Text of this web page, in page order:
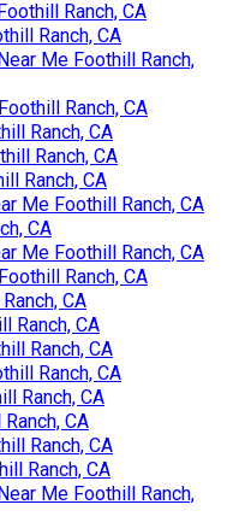
Ranch, CA
Ranch, CA
Me Foothill Ranch,
Ranch, CA
Ranch, CA
Ranch, CA
Ranch, CA
Me Foothill Ranch, CA
CA
Me Foothill Ranch, CA
Ranch, CA
CA
Ranch, CA
Ranch, CA
Ranch, CA
Ranch, CA
CA
Ranch, CA
Ranch, CA
Me Foothill Ranch,